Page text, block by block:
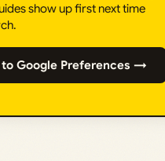
show up first next time
to Google Preferences →